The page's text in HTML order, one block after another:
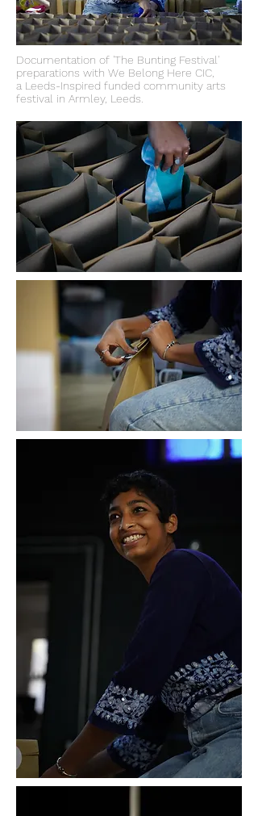
Documentation of 'The Bunting Festival'
preparations with We Belong Here CIC,
a Leeds-Inspired funded community arts
festival in Armley, Leeds.